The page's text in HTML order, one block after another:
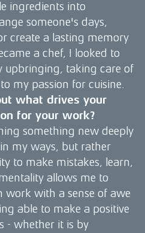
ingredients into
someone's days,
create a lasting memory
a chef, I looked to
upbringing, taking care of
my passion for cuisine.
what drives your
for your work?
something new deeply
my ways, but rather
to make mistakes, learn,
allows me to
work with a sense of awe
able to make a positive
- whether it is by